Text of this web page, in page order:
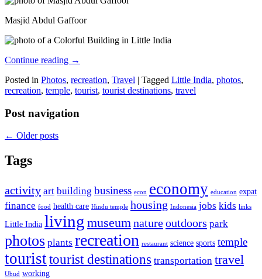
Masjid Abdul Gaffoor
Continue reading →
Posted in Photos, recreation, Travel | Tagged Little India, photos,
recreation, temple, tourist, tourist destinations, travel
Post navigation
← Older posts
Tags
activity art building business econ economy education expat
finance food health care Hindu temple housing Indonesia jobs kids links
Little India living museumnatureoutdoors park
photos plants recreation restaurant science sports temple
touristtourist destinations transportation travel
Ubud working